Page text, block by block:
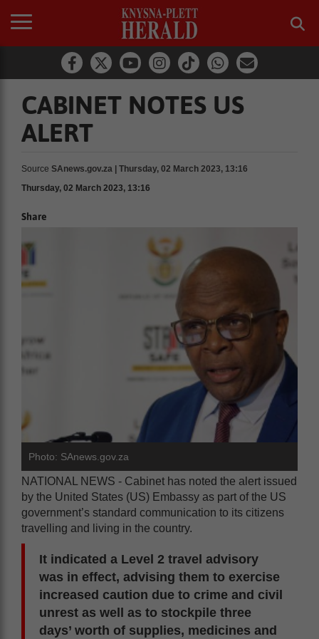
CABINET NOTES US
ALERT
Source SAnews.gov.za | Thursday, 02 March 2023, 13:16
Thursday, 02 March 2023, 13:16
Share
Photo: SAnews.gov.za
NATIONAL NEWS - Cabinet has noted the alert issued
by the United States (US) Embassy as part of the US
government’s standard communication to its citizens
travelling and living in the country.
It indicated a Level 2 travel advisory
was in effect, advising them to exercise
increased caution due to crime and civil
unrest as well as to stockpile three
days’ worth of supplies, medicines and